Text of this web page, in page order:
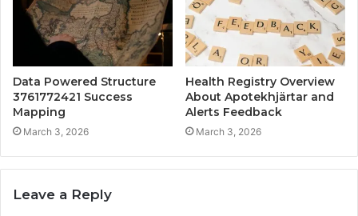
Data Powered Structure
3761772421 Success
Mapping
March 3, 2026
Health Registry Overview
About Apotekhjärtar and
Alerts Feedback
March 3, 2026
Leave a Reply